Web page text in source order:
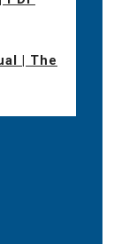
| The